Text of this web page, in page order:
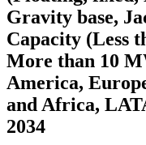
Gravity base,
Capacity (Less
More than 10
America,
and Africa,
2034